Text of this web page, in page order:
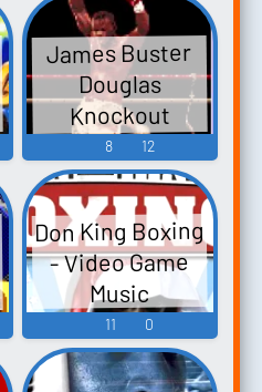
James Buster
Douglas
Knockout
Boxing Final
Blow - Video
Game Music
8 12
Don King Boxing
- Video Game
Music
11 0